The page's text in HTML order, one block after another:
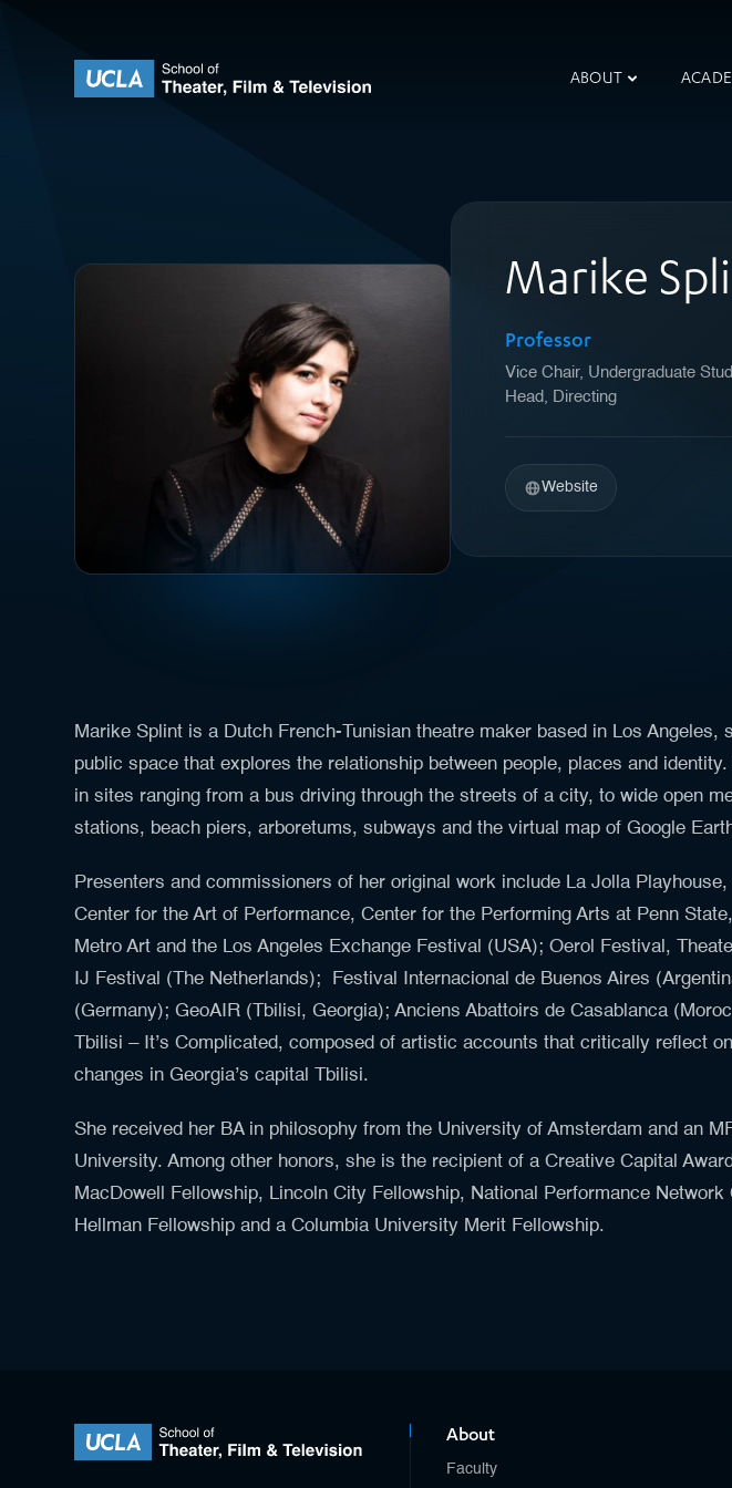
UCLA Theater Film and Television
ABOUT
Marike
Professor
Vice Chair, Undergraduate
Head, Directing
Website
Marike Splint is a Dutch French-Tunisian theatre maker based in Los Angeles,
public space that explores the relationship between people, places and
in sites ranging from a bus driving through the streets of a city, to wide open
stations, beach piers, arboretums, subways and the virtual map of Google
Presenters and commissioners of her original work include La Jolla
Center for the Art of Performance, Center for the Performing Arts at Penn
Metro Art and the Los Angeles Exchange Festival (USA); Oerol Festival,
IJ Festival (The Netherlands); Festival Internacional de Buenos Aires
(Germany); GeoAIR (Tbilisi, Georgia); Anciens Abattoirs de Casablanca
Tbilisi – It’s Complicated, composed of artistic accounts that critically reflect
changes in Georgia’s capital Tbilisi.
She received her BA in philosophy from the University of Amsterdam and an
University. Among other honors, she is the recipient of a Creative Capital
MacDowell Fellowship, Lincoln City Fellowship, National Performance
Hellman Fellowship and a Columbia University Merit Fellowship.
About
Faculty